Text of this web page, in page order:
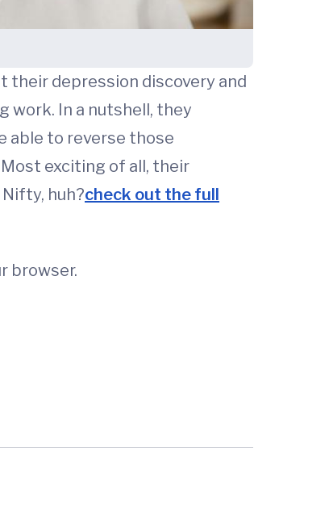
their depression discovery and
work. In a nutshell, they
able to reverse those
exciting of all, their
huh?check out the full
browser.